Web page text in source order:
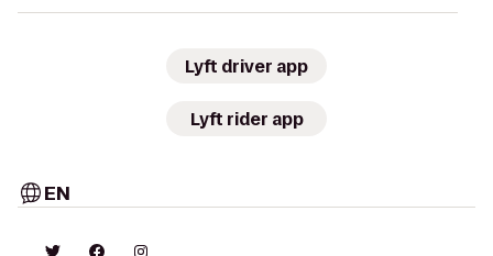
Lyft driver app
Lyft rider app
EN